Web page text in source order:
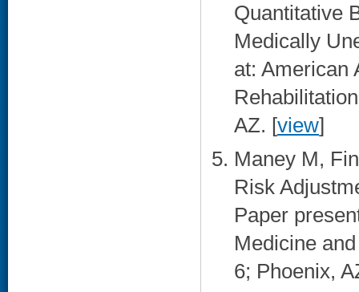
Quantitative
Medically
at: American
AZ. [view]
Maney M,
Risk
Paper
Medicine
6; Phoenix,